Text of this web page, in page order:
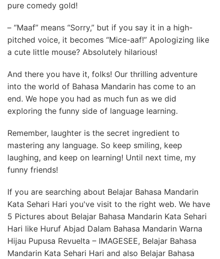
pure comedy gold!
– “Maaf” means “Sorry,” but if you say it in a high-
pitched voice, it becomes “Mice-aaf!” Apologizing like
a cute little mouse? Absolutely hilarious!
And there you have it, folks! Our thrilling adventure
into the world of Bahasa Mandarin has come to an
end. We hope you had as much fun as we did
exploring the funny side of language learning.
Remember, laughter is the secret ingredient to
mastering any language. So keep smiling, keep
laughing, and keep on learning! Until next time, my
funny friends!
If you are searching about Belajar Bahasa Mandarin
Kata Sehari Hari you've visit to the right web. We have
5 Pictures about Belajar Bahasa Mandarin Kata Sehari
Hari like Huruf Abjad Dalam Bahasa Mandarin Warna
Hijau Pupusa Revuelta – IMAGESEE, Belajar Bahasa
Mandarin Kata Sehari Hari and also Belajar Bahasa